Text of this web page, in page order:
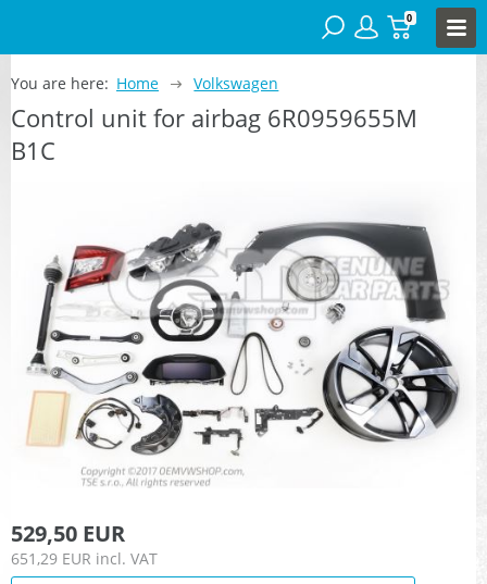
0
You are here: Home Volkswagen
Control unit for airbag 6R0959655M
B1C
529,50 EUR
651,29 EUR incl. VAT